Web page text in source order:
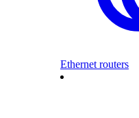
Ethernet routers